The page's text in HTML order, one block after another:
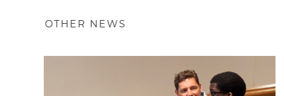
OTHER NEWS